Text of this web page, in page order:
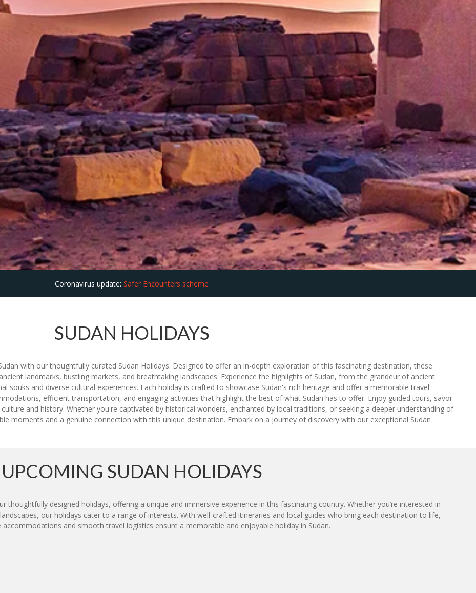
Coronavirus update: Safer Encounters scheme
SUDAN HOLIDAYS
with our thoughtfully curated Sudan Holidays. Designed to offer an in-depth exploration of this fascinating destination, these
landmarks, bustling markets, and breathtaking landscapes. Experience the highlights of Sudan, from the grandeur of ancient
souks and diverse cultural experiences. Each holiday is crafted to showcase Sudan's rich heritage and offer a memorable travel
efficient transportation, and engaging activities that highlight the best of what Sudan has to offer. Enjoy guided tours, savor
and history. Whether you're captivated by historical wonders, enchanted by local traditions, or seeking a deeper understanding of
moments and a genuine connection with this unique destination. Embark on a journey of discovery with our exceptional Sudan
UPCOMING SUDAN HOLIDAYS
thoughtfully designed holidays, offering a unique and immersive experience in this fascinating country. Whether you’re interested in
our holidays cater to a range of interests. With well-crafted itineraries and local guides who bring each destination to life,
and smooth travel logistics ensure a memorable and enjoyable holiday in Sudan.